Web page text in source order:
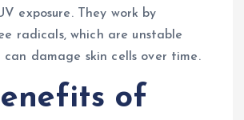
exposure. They work by
radicals, which are unstable
can damage skin cells over time.
of